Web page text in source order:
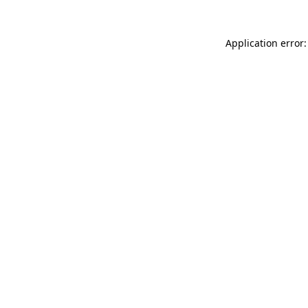
Application